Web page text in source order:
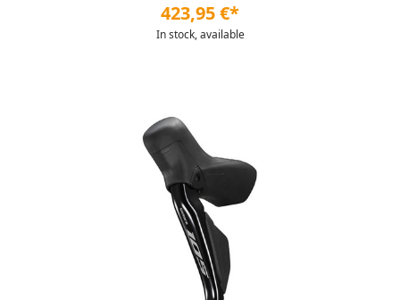
423,95 €*
In stock, available